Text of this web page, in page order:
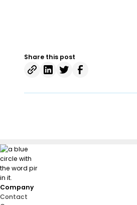
Share this post
Company
Contact